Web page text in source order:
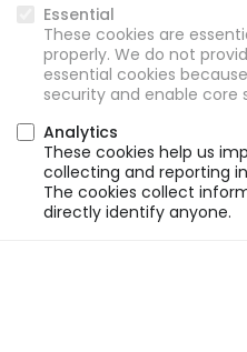
Essential
These cookies are
properly. We do not
essential cookies
security and enable core
Analytics
These cookies help us
collecting and reporting
The cookies collect
directly identify anyone.